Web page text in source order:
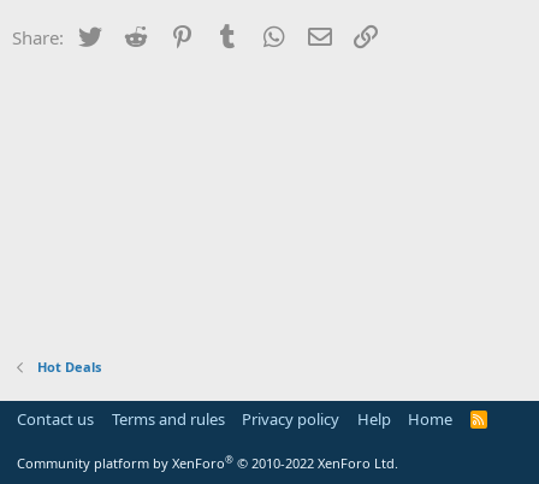
Share: Twitter Reddit PinterestTumblr WhatsApp
Email
Hot Deals
Contact us Terms and rules Privacy policy Help Home
R
Community platform by XenForo® © 2010-2022 XenForo Ltd.